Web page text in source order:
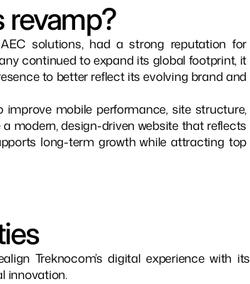
revamp?
solutions, had a strong reputation for
continued to expand its global footprint, it
to better reflect its evolving brand and
improve mobile performance, site structure,
modern, design-driven website that reflects
long-term growth while attracting top
Treknocom’s digital experience with its
innovation.